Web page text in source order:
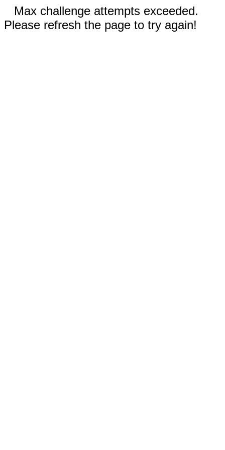
Max challenge attempts exceeded.
Please refresh the page to try again!